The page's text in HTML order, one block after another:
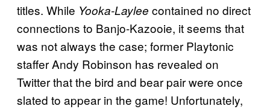
titles. While Yooka-Laylee contained no direct
connections to Banjo-Kazooie, it seems that
was not always the case; former Playtonic
staffer Andy Robinson has revealed on
Twitter that the bird and bear pair were once
slated to appear in the game! Unfortunately,